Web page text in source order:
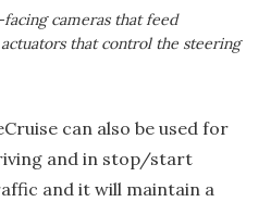
cameras that feed
that control the steering
can also be used for
and in stop/start
and it will maintain a